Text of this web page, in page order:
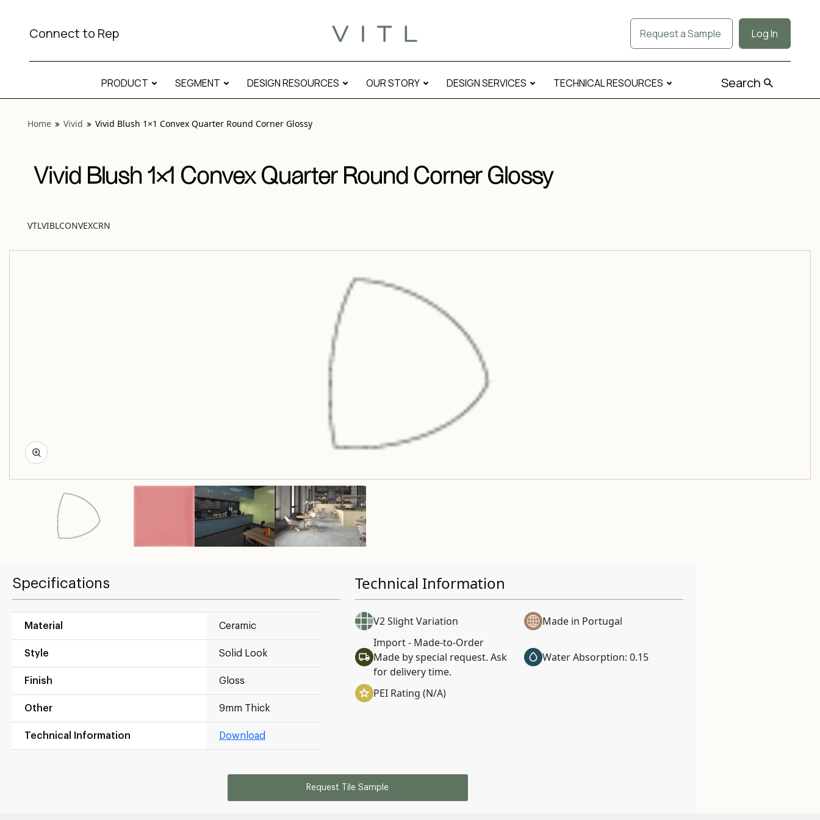
Connect to Rep Request a Sample Log In
PRODUCT SEGMENT DESIGN RESOURCES OUR STORY DESIGN SERVICES TECHNICAL RESOURCES Search
Home Vivid Vivid Blush 1×1 Convex Quarter Round Corner Glossy
Vivid Blush 1×1 Convex Quarter Round Corner Glossy
VTLVIBLCONVEXCRN
Specifications
Material Ceramic
Style Solid Look
Finish Gloss
Other 9mm Thick
Technical Information Download
Technical Information
V2 Slight Variation
Made in Portugal
Import - Made-to-Order
Made by special request. Ask
for delivery time.
Water Absorption: 0.15
PEI Rating (N/A)
Request Tile Sample